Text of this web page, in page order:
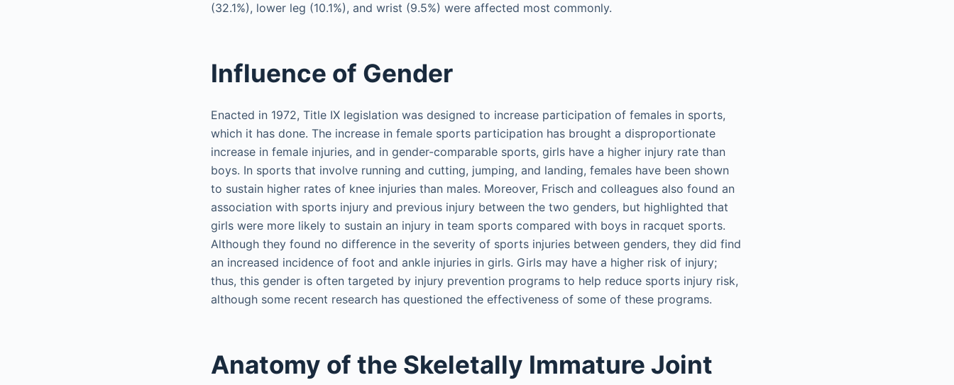
(32.1%), lower leg (10.1%), and wrist (9.5%) were affected most commonly.
Influence of Gender
Enacted in 1972, Title IX legislation was designed to increase participation of females in sports,
which it has done. The increase in female sports participation has brought a disproportionate
increase in female injuries, and in gender-comparable sports, girls have a higher injury rate than
boys. In sports that involve running and cutting, jumping, and landing, females have been shown
to sustain higher rates of knee injuries than males. Moreover, Frisch and colleagues also found an
association with sports injury and previous injury between the two genders, but highlighted that
girls were more likely to sustain an injury in team sports compared with boys in racquet sports.
Although they found no difference in the severity of sports injuries between genders, they did find
an increased incidence of foot and ankle injuries in girls. Girls may have a higher risk of injury;
thus, this gender is often targeted by injury prevention programs to help reduce sports injury risk,
although some recent research has questioned the effectiveness of some of these programs.
Anatomy of the Skeletally Immature Joint